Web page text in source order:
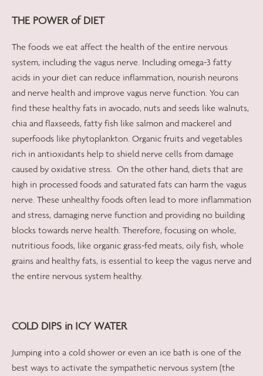
THE POWER of DIET
The foods we eat affect the health of the entire nervous
system, including the vagus nerve. Including omega-3 fatty
acids in your diet can reduce inflammation, nourish neurons
and nerve health and improve vagus nerve function. You can
find these healthy fats in avocado, nuts and seeds like walnuts,
chia and flaxseeds, fatty fish like salmon and mackerel and
superfoods like phytoplankton. Organic fruits and vegetables
rich in antioxidants help to shield nerve cells from damage
caused by oxidative stress.
On the other hand, diets that are
high in processed foods and saturated fats can harm the vagus
nerve. These unhealthy foods often lead to more inflammation
and stress, damaging nerve function and providing no building
blocks towards nerve health. Therefore, focusing on whole,
nutritious foods, like organic grass-fed meats, oily fish, whole
grains and healthy fats, is essential to keep the vagus nerve and
the entire nervous system healthy.
COLD DIPS in ICY WATER
Jumping into a cold shower or even an ice bath is one of the
best ways to activate the sympathetic nervous system (the